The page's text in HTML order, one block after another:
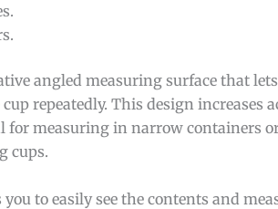
angled measuring surface that
repeatedly. This design increases
for measuring in narrow containers
cups.
to easily see the contents and